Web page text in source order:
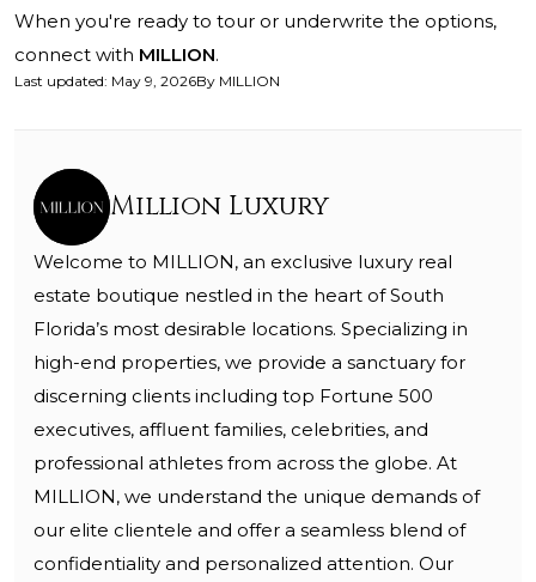
When you're ready to tour or underwrite the options,
connect with MILLION.
Last updated: May 9, 2026By MILLION
Million Luxury
Welcome to MILLION, an exclusive luxury real
estate boutique nestled in the heart of South
Florida’s most desirable locations. Specializing in
high-end properties, we provide a sanctuary for
discerning clients including top Fortune 500
executives, affluent families, celebrities, and
professional athletes from across the globe. At
MILLION, we understand the unique demands of
our elite clientele and offer a seamless blend of
confidentiality and personalized attention. Our